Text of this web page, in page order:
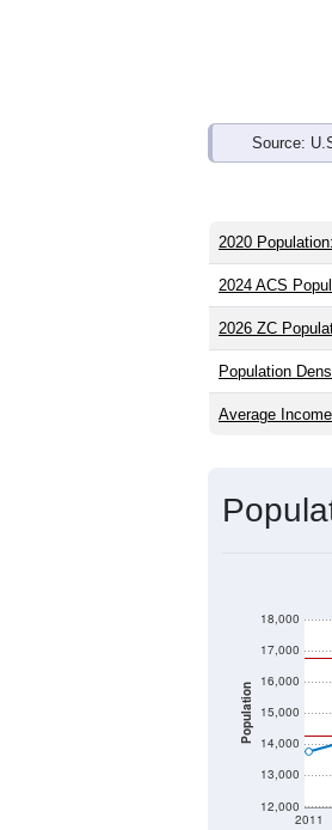
Source:
2020 Population:
2024 ACS
2026 ZC
Population
Average
Population
12,000
13,000
14,000
15,000
16,000
17,000
18,000
2011